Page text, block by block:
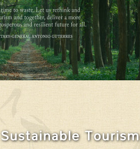
Sustainable Tourism